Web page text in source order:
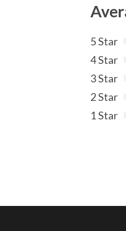
5 Star
4 Star
3 Star
2 Star
1 Star